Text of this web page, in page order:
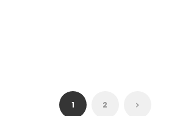
1 2